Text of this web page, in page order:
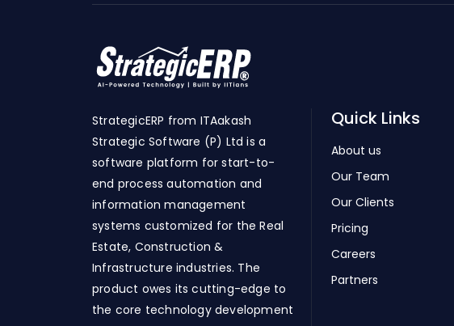
StrategicERP from ITAakash
Strategic Software (P) Ltd is a
software platform for start-to-
end process automation and
information management
systems customized for the Real
Estate, Construction &
Infrastructure industries. The
product owes its cutting-edge to
the core technology development
Quick Links
About us
Our Team
Our Clients
Pricing
Careers
Partners